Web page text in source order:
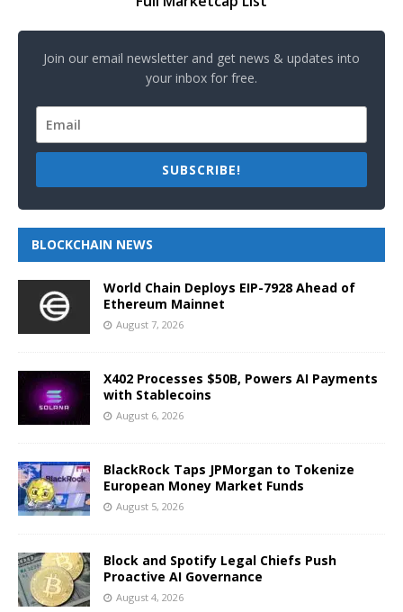
Join our email newsletter and get news & updates into
your inbox for free.
SUBSCRIBE!
BLOCKCHAIN NEWS
World Chain Deploys EIP-7928 Ahead of
Ethereum Mainnet
August 7, 2026
X402 Processes $50B, Powers AI Payments
with Stablecoins
August 6, 2026
BlackRock Taps JPMorgan to Tokenize
European Money Market Funds
August 5, 2026
Block and Spotify Legal Chiefs Push
Proactive AI Governance
August 4, 2026